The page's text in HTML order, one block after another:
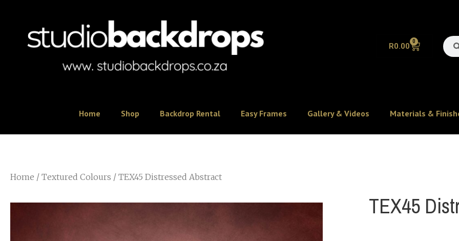
R0.00 0
Home Shop Backdrop Rental Easy Frames Gallery & Videos Materials &
Home / Textured Colours / TEX45 Distressed Abstract
TEX45